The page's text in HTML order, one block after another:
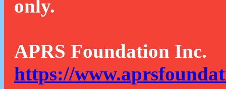
only.
APRS Foundation Inc.
https://